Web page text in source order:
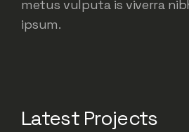
metus vulputa is viverra
ipsum.
Latest Projects